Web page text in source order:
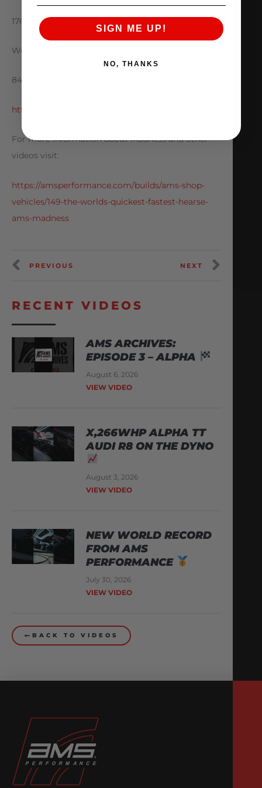
1760 Metoyer Ct.
West Chicago IL. 60185
847-709-0530
https://amsperformance.com/
For more information about Madness and other
videos visit:
https://amsperformance.com/builds/ams-shop-
vehicles/149-the-worlds-quickest-fastest-hearse-
ams-madness
PREVIOUS NEXT
RECENT VIDEOS
AMS ARCHIVES:
EPISODE 3 – ALPHA
August 6, 2026
VIEW VIDEO
X,266WHP ALPHA TT
AUDI R8 ON THE DYNO
August 3, 2026
VIEW VIDEO
NEW WORLD RECORD
FROM AMS
PERFORMANCE
July 30, 2026
VIEW VIDEO
BACK TO VIDEOS
SIGN ME UP!
NO, THANKS